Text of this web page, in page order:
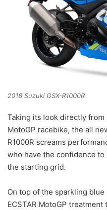
2018 Suzuki GSX-R1000R
Taking its look directly from
MotoGP racebike, the all
R1000R screams
who have the confidence to
the starting grid.
On top of the sparkling
ECSTAR MotoGP